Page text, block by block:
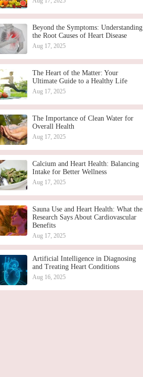
Beyond the Symptoms: Understanding
the Root Causes of Heart Disease
Aug 17, 2025
The Heart of the Matter: Your
Ultimate Guide to a Healthy Life
Aug 17, 2025
The Importance of Clean Water for
Overall Health
Aug 17, 2025
Calcium and Heart Health: Balancing
Intake for Better Wellness
Aug 17, 2025
Sauna Use and Heart Health: What the
Research Says About Cardiovascular
Benefits
Aug 17, 2025
Artificial Intelligence in Diagnosing
and Treating Heart Conditions
Aug 16, 2025